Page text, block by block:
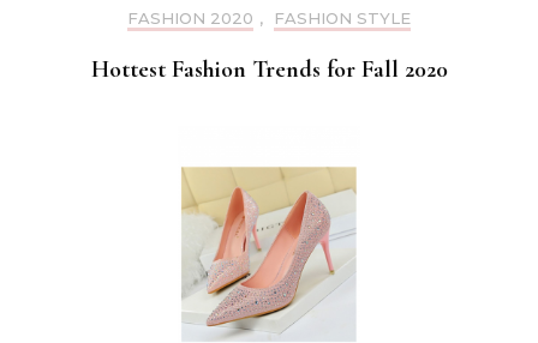
FASHION 2020 , FASHION STYLE
Hottest Fashion Trends for Fall 2020